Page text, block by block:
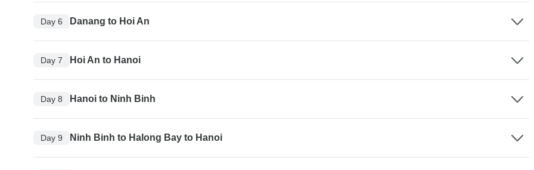
Day 6 Danang to Hoi An
Day 7 Hoi An to Hanoi
Day 8 Hanoi to Ninh Binh
Day 9 Ninh Binh to Halong Bay to Hanoi